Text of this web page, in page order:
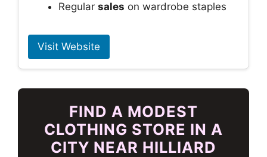
Regular sales on wardrobe staples
Visit Website
FIND A MODEST
CLOTHING STORE IN A
CITY NEAR HILLIARD